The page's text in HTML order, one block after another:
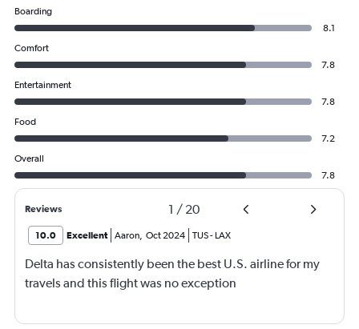
Boarding
8.1
Comfort
7.8
Entertainment
7.8
Food
7.2
Overall
7.8
Reviews 1 / 20
10.0 Excellent Aaron, Oct 2024 TUS- LAX
Delta has consistently been the best U.S. airline for my
travels and this flight was no exception